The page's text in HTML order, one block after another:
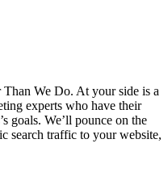
We Do. At your side is a
experts who have their
goals. We’ll pounce on the
search traffic to your website,